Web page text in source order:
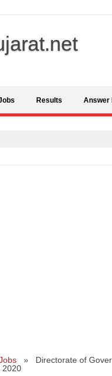
Results Answer
» Directorate of
2020